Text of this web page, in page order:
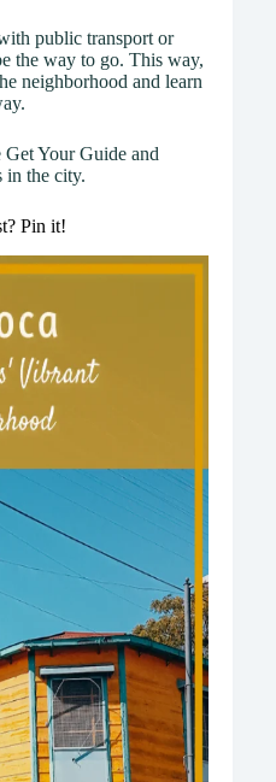
public transport or
the way to go. This way,
neighborhood and learn
Your Guide and
in the city.
Pin it!